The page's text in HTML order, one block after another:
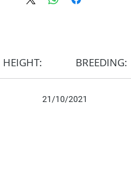
HEIGHT: BREEDING:
21/10/2021